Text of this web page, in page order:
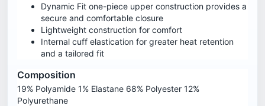
Dynamic Fit one-piece upper construction provides a
secure and comfortable closure
Lightweight construction for comfort
Internal cuff elastication for greater heat retention
and a tailored fit
Composition
19% Polyamide 1% Elastane 68% Polyester 12%
Polyurethane